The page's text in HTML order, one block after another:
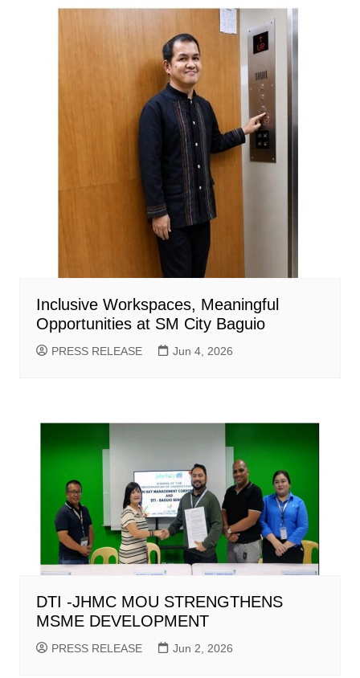
Inclusive Workspaces, Meaningful
Opportunities at SM City Baguio
PRESS RELEASE Jun 4, 2026
DTI -JHMC MOU STRENGTHENS
MSME DEVELOPMENT
PRESS RELEASE Jun 2, 2026